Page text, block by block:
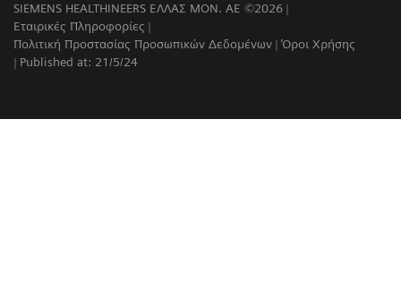
SIEMENS HEALTHINEERS ΕΛΛΑΣ ΜΟΝ. ΑΕ ©2026
Εταιρικές Πληροφορίες
Πολιτική Προστασίας Προσωπικών Δεδομένων
Όροι Χρήσης
Published at: 21/5/24